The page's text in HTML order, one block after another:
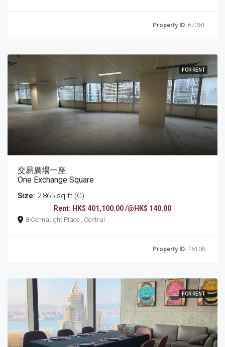
Property ID: 67361
FOR RENT
交易廣場一座
One Exchange Square
Size: 2,865 sq ft (G)
Rent: HK$ 401,100.00 /@HK$ 140.00
8 Connaught Place , Central
Property ID: 76108
FOR RENT